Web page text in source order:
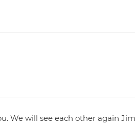
We will see each other again